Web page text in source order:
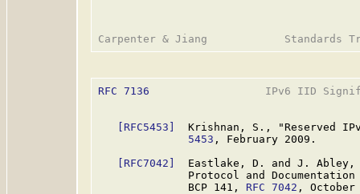
RFC 7136
IPv6 IID
[RFC5453]
Krishnan, S., "Reserved
              5453
, February 2009.
[RFC7042]
Eastlake, D. and J.
Protocol and
              BCP 141,
RFC 7042 , October